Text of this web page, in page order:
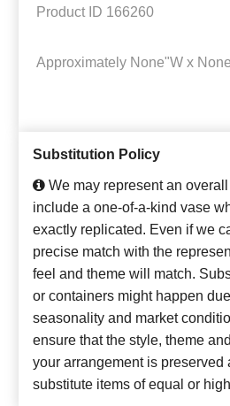
Product ID 166260
Approximately None"W x
Substitution Policy
We may represent an
include a one-of-a-kind vase
exactly replicated. Even if we
precise match with the
feel and theme will match.
or containers might happen
seasonality and market
ensure that the style, theme
your arrangement is preserved
substitute items of equal or